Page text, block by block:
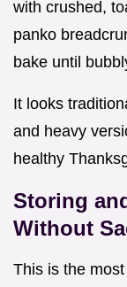
with crushed,
panko
bake until
It looks
and heavy
healthy
Storing
Without
This is the